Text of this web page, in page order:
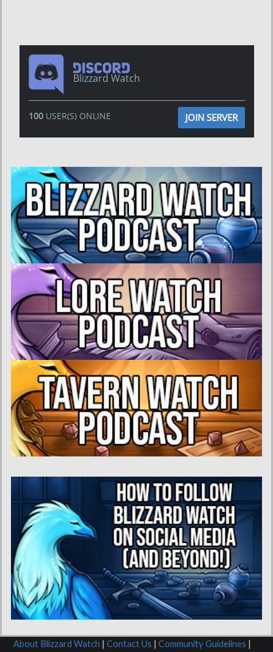
Blizzard Watch
100USER(S) ONLINE JOIN SERVER
About Blizzard Watch | Contact Us | Community Guidelines |